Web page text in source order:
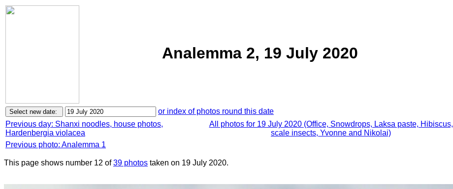
Analemma 2, 19 July 2020
or index of photos round this date
Previous day: Shanxi noodles, house photos,
Hardenbergia violacea
All photos for 19 July 2020 (Office, Snowdrops, Laksa paste, Hibiscus,
scale insects, Yvonne and Nikolai)
Previous photo: Analemma 1
This page shows number 12 of39 photos taken on 19 July 2020.